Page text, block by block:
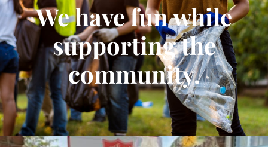
We have fun while
supporting the
community.